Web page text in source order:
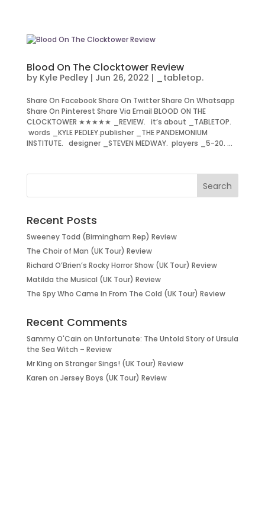
Blood On The Clocktower Review
by Kyle Pedley| Jun 26, 2022 | _tabletop.
Share On Facebook Share On Twitter Share On Whatsapp
Share On Pinterest Share Via Email BLOOD ON THE
CLOCKTOWER ★★★★★ _REVIEW. it’s about _TABLETOP.
words _KYLE PEDLEY.publisher _THE PANDEMONIUM
INSTITUTE. designer _STEVEN MEDWAY. players _5-20. ...
Recent Posts
Sweeney Todd (Birmingham Rep) Review
The Choir of Man (UK Tour) Review
Richard O’Brien’s Rocky Horror Show (UK Tour) Review
Matilda the Musical (UK Tour) Review
The Spy Who Came In From The Cold (UK Tour) Review
Recent Comments
Sammy O'Cain on Unfortunate: The Untold Story of Ursula
the Sea Witch – Review
Mr King on Stranger Sings! (UK Tour) Review
Karen on Jersey Boys (UK Tour) Review